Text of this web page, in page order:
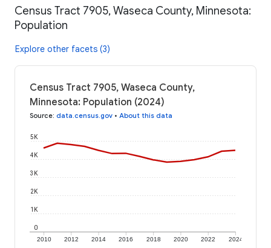
Census Tract 7905, Waseca County, Minnesota:
Population
Explore other facets (3)
Census Tract 7905, Waseca County,
Minnesota: Population (2024)
Source: data.census.gov • About this data
2010 2012 2014 2016 2018 2020 2022 2024
0
1K
2K
3K
4K
5K